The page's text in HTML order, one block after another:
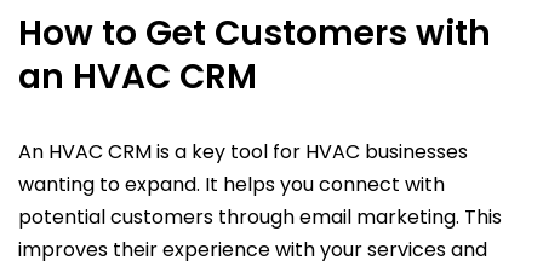
How to Get Customers with
an HVAC CRM
An HVAC CRM is a key tool for HVAC businesses
wanting to expand. It helps you connect with
potential customers through email marketing. This
improves their experience with your services and